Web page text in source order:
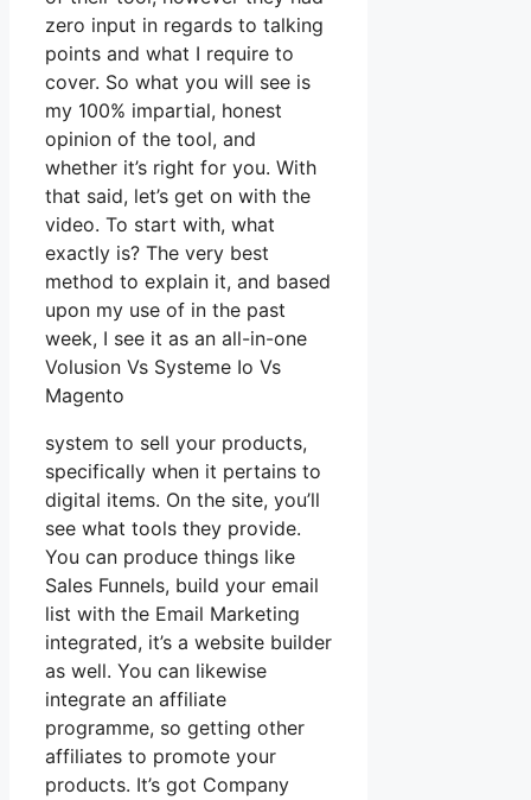
zero input in regards to talking
points and what I require to
cover. So what you will see is
my 100% impartial, honest
opinion of the tool, and
whether it’s right for you. With
that said, let’s get on with the
video. To start with, what
exactly is? The very best
method to explain it, and based
upon my use of in the past
week, I see it as an all-in-one
Volusion Vs Systeme Io Vs
Magento
system to sell your products,
specifically when it pertains to
digital items. On the site, you’ll
see what tools they provide.
You can produce things like
Sales Funnels, build your email
list with the Email Marketing
integrated, it’s a website builder
as well. You can likewise
integrate an affiliate
programme, so getting other
affiliates to promote your
products. It’s got Company